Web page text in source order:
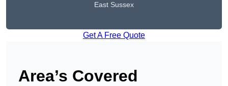
East Sussex
Get A Free Quote
Area’s Covered